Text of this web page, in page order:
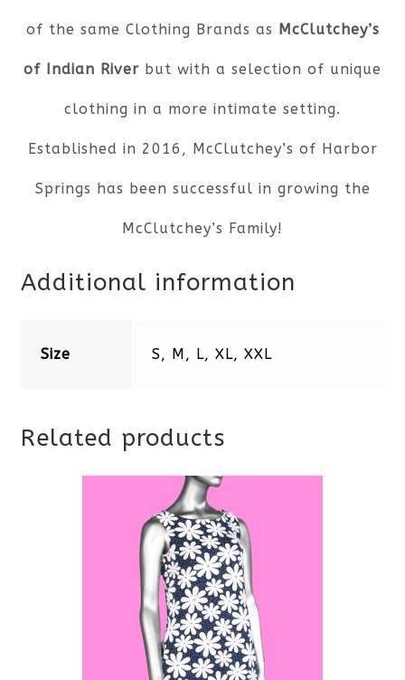
of the same Clothing Brands as McClutchey’s
of Indian River but with a selection of unique
clothing in a more intimate setting.
Established in 2016, McClutchey’s of Harbor
Springs has been successful in growing the
McClutchey’s Family!
Additional information
Size S, M, L, XL, XXL
Related products